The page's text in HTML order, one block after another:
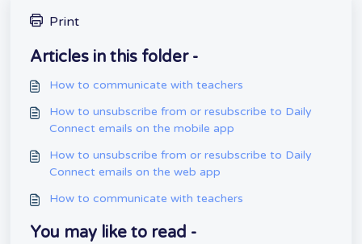
Print
Articles in this folder -
How to communicate with teachers
How to unsubscribe from or resubscribe to Daily
Connect emails on the mobile app
How to unsubscribe from or resubscribe to Daily
Connect emails on the web app
How to communicate with teachers
You may like to read -